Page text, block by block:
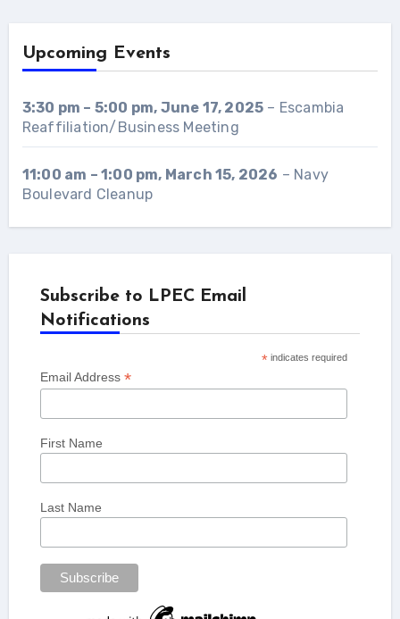
Upcoming Events
3:30 pm – 5:00 pm, June 17, 2025 – Escambia
Reaffiliation/Business Meeting
11:00 am – 1:00 pm, March 15, 2026 – Navy
Boulevard Cleanup
Subscribe to LPEC Email
Notifications
*indicates required
Email Address *
First Name
Last Name